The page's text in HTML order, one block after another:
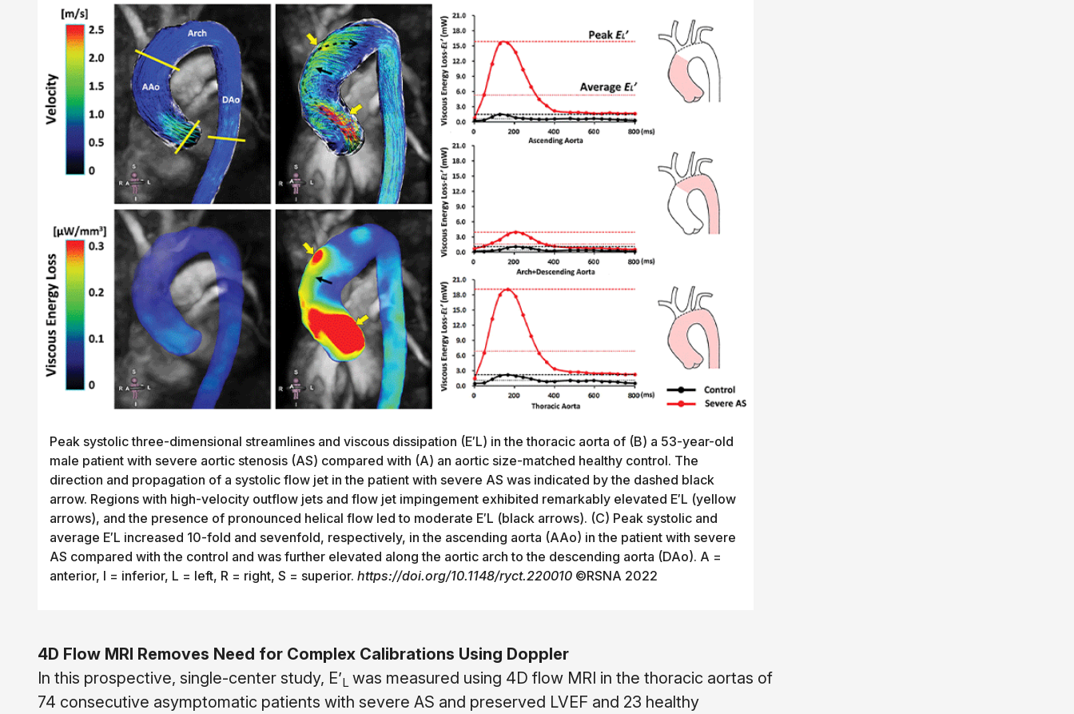
Peak systolic three-dimensional streamlines and viscous dissipation (E′L) in the thoracic aorta of (B) a 53-year-old
male patient with severe aortic stenosis (AS) compared with (A) an aortic size-matched healthy control. The
direction and propagation of a systolic flow jet in the patient with severe AS was indicated by the dashed black
arrow. Regions with high-velocity outflow jets and flow jet impingement exhibited remarkably elevated E′L (yellow
arrows), and the presence of pronounced helical flow led to moderate E′L (black arrows). (C) Peak systolic and
average E′L increased 10-fold and sevenfold, respectively, in the ascending aorta (AAo) in the patient with severe
AS compared with the control and was further elevated along the aortic arch to the descending aorta (DAo). A =
anterior, I = inferior, L = left, R = right, S = superior. https://doi.org/10.1148/ryct.220010 ©RSNA 2022
4D Flow MRI Removes Need for Complex Calibrations Using Doppler
In this prospective, single-center study, E’L was measured using 4D flow MRI in the thoracic aortas of
74 consecutive asymptomatic patients with severe AS and preserved LVEF and 23 healthy